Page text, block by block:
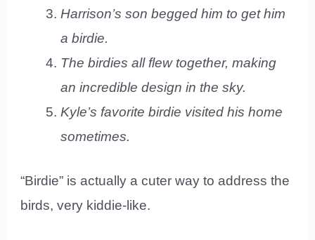
Harrison’s son begged him to get him
a birdie.
The birdies all flew together, making
an incredible design in the sky.
Kyle’s favorite birdie visited his home
sometimes.
“Birdie” is actually a cuter way to address the
birds, very kiddie-like.